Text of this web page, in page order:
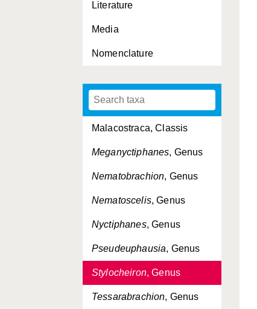
Literature
Media
Nomenclature
Subclassis
Euphausia, Genus
Euphausiidae, Familia
Malacostraca, Classis
Meganyctiphanes, Genus
Nematobrachion, Genus
Nematoscelis, Genus
Nyctiphanes, Genus
Pseudeuphausia, Genus
Stylocheiron, Genus
Tessarabrachion, Genus